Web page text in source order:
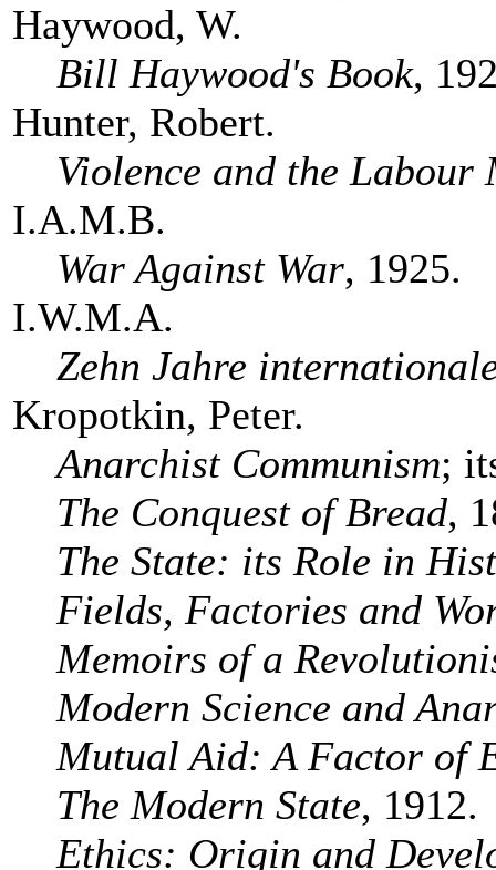
Haywood, W.
Bill Haywood's Book,
Hunter, Robert.
Violence and the Labour
I.A.M.B.
War Against War, 1925.
I.W.M.A.
Zehn Jahre
Kropotkin, Peter.
Anarchist Communism;
The Conquest of Bread,
The State: its Role in
Fields, Factories and
Memoirs of a
Modern Science and
Mutual Aid: A Factor of
The Modern State, 1912.
Ethics: Origin and